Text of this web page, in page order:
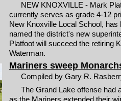
NEW KNOXVILLE - Mark
currently serves as grade 4-12
New Knoxville Local School, has
named the district's new
Platfoot will succeed the retiring
Waterman.
Mariners sweep
Compiled by Gary R.
The Grand Lake offense had